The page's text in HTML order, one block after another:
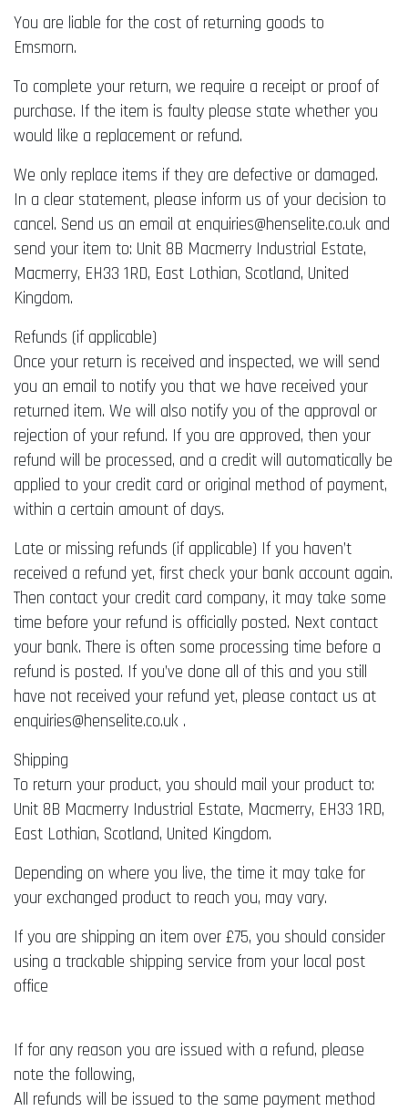
You are liable for the cost of returning goods to
Emsmorn.
To complete your return, we require a receipt or proof of
purchase. If the item is faulty please state whether you
would like a replacement or refund.
We only replace items if they are defective or damaged.
In a clear statement, please inform us of your decision to
cancel. Send us an email at enquiries@henselite.co.uk and
send your item to: Unit 8B Macmerry Industrial Estate,
Macmerry, EH33 1RD, East Lothian, Scotland, United
Kingdom.
Refunds (if applicable)
Once your return is received and inspected, we will send
you an email to notify you that we have received your
returned item. We will also notify you of the approval or
rejection of your refund. If you are approved, then your
refund will be processed, and a credit will automatically be
applied to your credit card or original method of payment,
within a certain amount of days.
Late or missing refunds (if applicable) If you haven’t
received a refund yet, first check your bank account again.
Then contact your credit card company, it may take some
time before your refund is officially posted. Next contact
your bank. There is often some processing time before a
refund is posted. If you’ve done all of this and you still
have not received your refund yet, please contact us at
enquiries@henselite.co.uk .
Shipping
To return your product, you should mail your product to:
Unit 8B Macmerry Industrial Estate, Macmerry, EH33 1RD,
East Lothian, Scotland, United Kingdom.
Depending on where you live, the time it may take for
your exchanged product to reach you, may vary.
If you are shipping an item over £75, you should consider
using a trackable shipping service from your local post
office
If for any reason you are issued with a refund, please
note the following,
All refunds will be issued to the same payment method